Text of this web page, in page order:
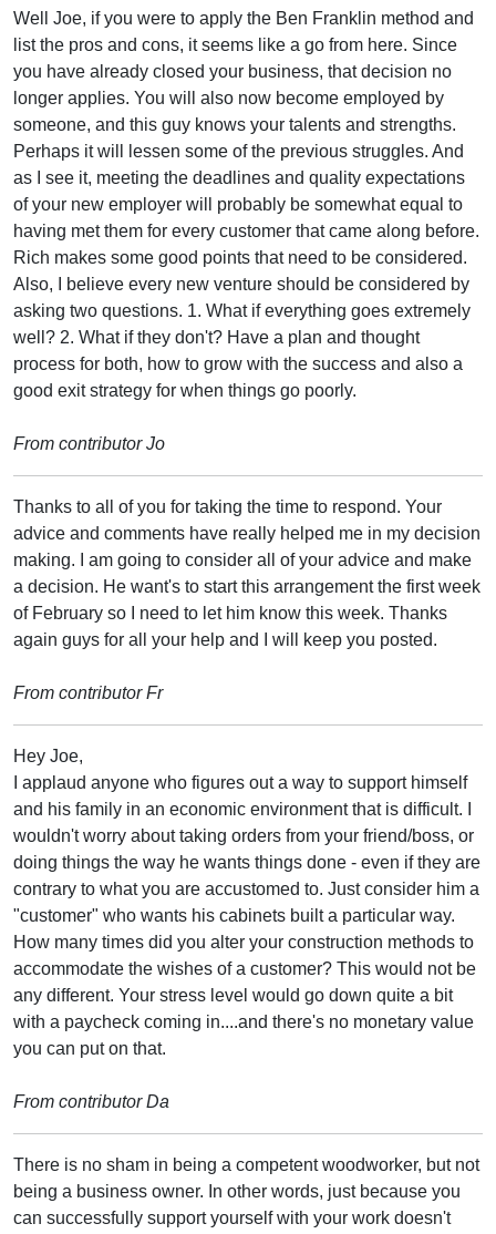
Well Joe, if you were to apply the Ben Franklin method and
list the pros and cons, it seems like a go from here. Since
you have already closed your business, that decision no
longer applies. You will also now become employed by
someone, and this guy knows your talents and strengths.
Perhaps it will lessen some of the previous struggles. And
as I see it, meeting the deadlines and quality expectations
of your new employer will probably be somewhat equal to
having met them for every customer that came along before.
Rich makes some good points that need to be considered.
Also, I believe every new venture should be considered by
asking two questions. 1. What if everything goes extremely
well? 2. What if they don't? Have a plan and thought
process for both, how to grow with the success and also a
good exit strategy for when things go poorly.
From contributor Jo
Thanks to all of you for taking the time to respond. Your
advice and comments have really helped me in my decision
making. I am going to consider all of your advice and make
a decision. He want's to start this arrangement the first week
of February so I need to let him know this week. Thanks
again guys for all your help and I will keep you posted.
From contributor Fr
Hey Joe,
I applaud anyone who figures out a way to support himself
and his family in an economic environment that is difficult. I
wouldn't worry about taking orders from your friend/boss, or
doing things the way he wants things done - even if they are
contrary to what you are accustomed to. Just consider him a
"customer" who wants his cabinets built a particular way.
How many times did you alter your construction methods to
accommodate the wishes of a customer? This would not be
any different. Your stress level would go down quite a bit
with a paycheck coming in....and there's no monetary value
you can put on that.
From contributor Da
There is no sham in being a competent woodworker, but not
being a business owner. In other words, just because you
can successfully support yourself with your work doesn't